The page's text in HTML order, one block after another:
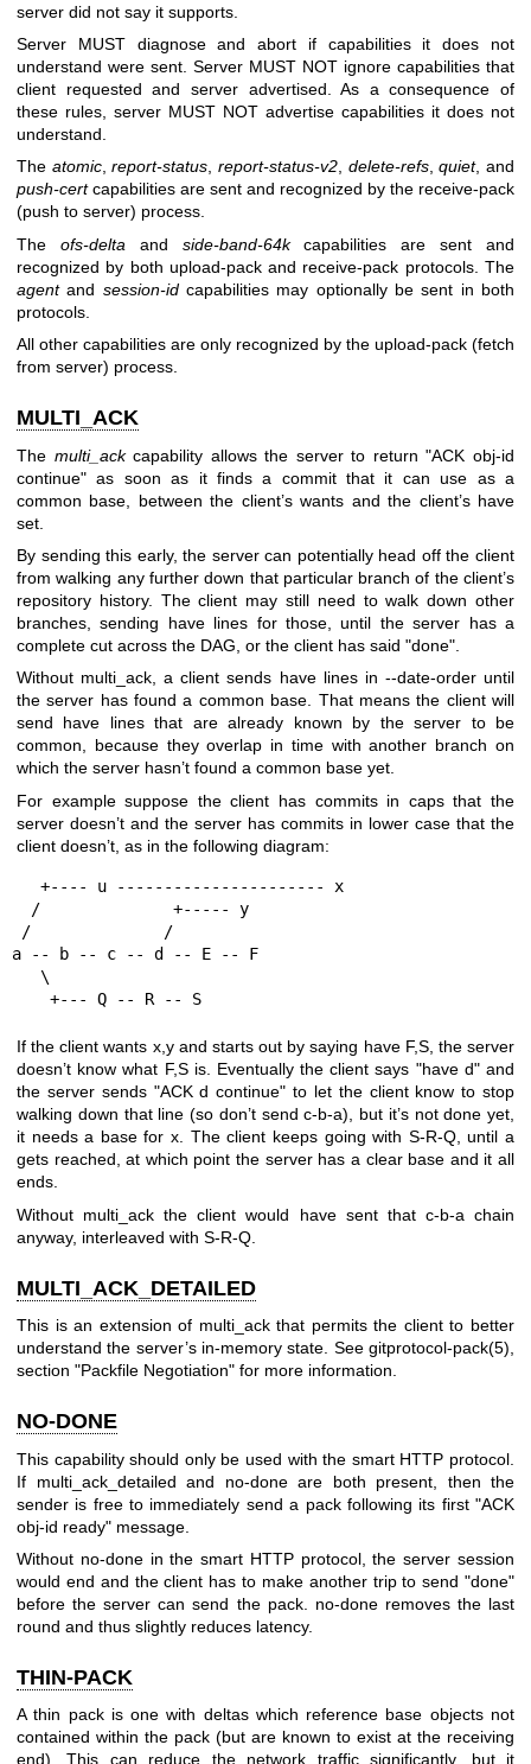
server did not say it supports.
Server MUST diagnose and abort if capabilities it does not
understand were sent. Server MUST NOT ignore capabilities that
client requested and server advertised. As a consequence of
these rules, server MUST NOT advertise capabilities it does not
understand.
The atomic,report-status,report-status-v2, delete-refs,quiet, and
push-certcapabilities are sent and recognized by the receive-pack
(push to server) process.
The ofs-delta and side-band-64kcapabilities are sent and
recognized by both upload-pack and receive-pack protocols. The
agentand session-idcapabilities may optionally be sent in both
protocols.
All other capabilities are only recognized by the upload-pack (fetch
from server) process.
MULTI_ACK
The multi_ackcapability allows the server to return "ACK obj-id
continue" as soon as it finds a commit that it can use as a
common base, between the client’s wants and the client’s have
set.
By sending this early, the server can potentially head off the client
from walking any further down that particular branch of the client’s
repository history. The client may still need to walk down other
branches, sending have lines for those, until the server has a
complete cut across the DAG, or the client has said "done".
Without multi_ack, a client sends have lines in --date-order until
the server has found a common base. That means the client will
send have lines that are already known by the server to be
common, because they overlap in time with another branch on
which the server hasn’t found a common base yet.
For example suppose the client has commits in caps that the
server doesn’t and the server has commits in lower case that the
client doesn’t, as in the following diagram:
a -- b -- c -- d -- E -- F
    +--- Q -- R -- S
If the client wants x,y and starts out by saying have F,S, the server
doesn’t know what F,S is. Eventually the client says "have d" and
the server sends "ACK d continue" to let the client know to stop
walking down that line (so don’t send c-b-a), but it’s not done yet,
it needs a base for x. The client keeps going with S-R-Q, until a
gets reached, at which point the server has a clear base and it all
ends.
Without multi_ack the client would have sent that c-b-a chain
anyway, interleaved with S-R-Q.
MULTI_ACK_DETAILED
This is an extension of multi_ack that permits the client to better
understand the server’s in-memory state. See gitprotocol-pack(5)
section "Packfile Negotiation" for more information.
NO-DONE
This capability should only be used with the smart HTTP protocol.
If multi_ack_detailed and no-done are both present, then the
sender is free to immediately send a pack following its first "ACK
obj-id ready" message.
Without no-done in the smart HTTP protocol, the server session
would end and the client has to make another trip to send "done"
before the server can send the pack. no-done removes the last
round and thus slightly reduces latency.
THIN-PACK
A thin pack is one with deltas which reference base objects not
contained within the pack (but are known to exist at the receiving
end). This can reduce the network traffic significantly, but it